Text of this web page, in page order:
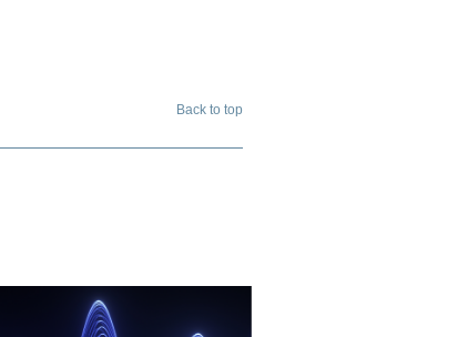
Back to top